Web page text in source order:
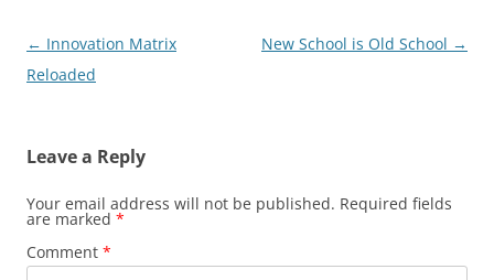
Post
navigation
← Innovation Matrix
Reloaded
New School is Old School →
Leave a Reply
Your email address will not be published. Required fields
are marked *
Comment *